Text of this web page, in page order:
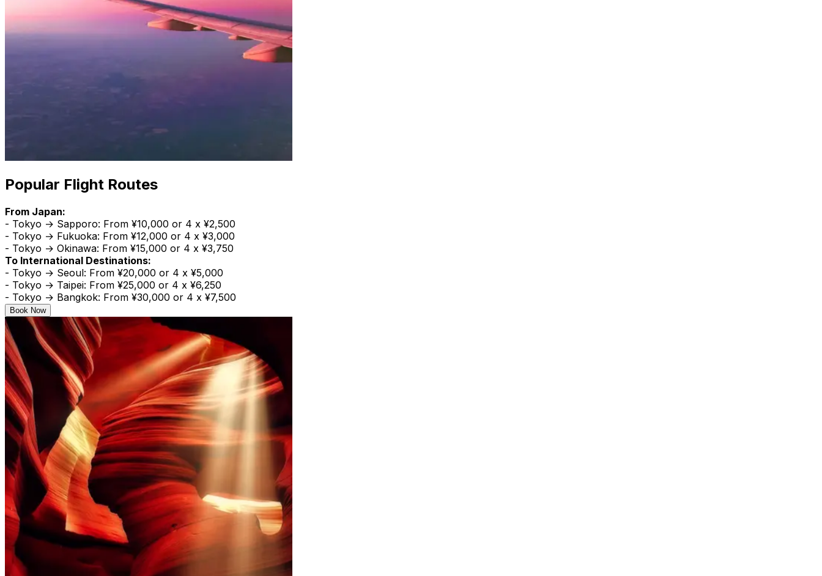
Popular Flight Routes
From Japan:
- Tokyo → Sapporo: From ¥10,000 or 4 x ¥2,500
- Tokyo → Fukuoka: From ¥12,000 or 4 x ¥3,000
- Tokyo → Okinawa: From ¥15,000 or 4 x ¥3,750
To International Destinations:
- Tokyo → Seoul: From ¥20,000 or 4 x ¥5,000
- Tokyo → Taipei: From ¥25,000 or 4 x ¥6,250
- Tokyo → Bangkok: From ¥30,000 or 4 x ¥7,500
Book Now